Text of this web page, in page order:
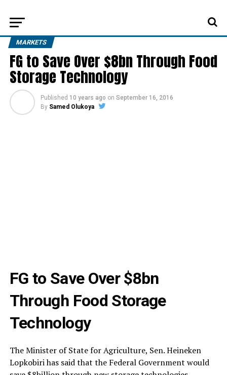
MARKETS
FG to Save Over $8bn Through Food
Storage Technology
Published 10 years ago on September 16, 2016
By Samed Olukoya
FG to Save Over $8bn
Through Food Storage
Technology
The Minister of State for Agriculture, Sen. Heineken
Lopkobiri has said that the Federal Government would